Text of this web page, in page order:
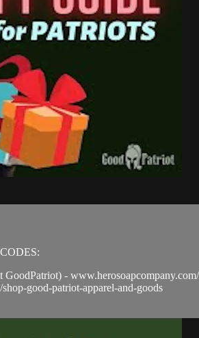
-
good-patriot-apparel-and-goods